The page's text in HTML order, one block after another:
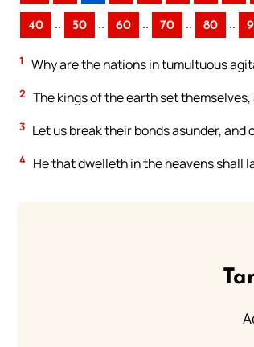
40 .. 50 .. 60 .. 70 .. 80 ..
1 Why are the nations in tumultuous
2 The kings of the earth set
3 Let us break their bonds asunder,
4 He that dwelleth in the heavens shall